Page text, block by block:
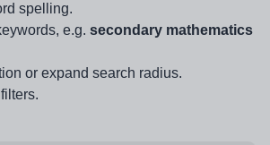
spelling.
e.g. secondary mathematics
or expand search radius.